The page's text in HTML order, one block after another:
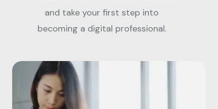
and take your first step into
becoming a digital professional.